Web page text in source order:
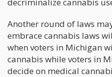
Another round of laws
embrace cannabis laws
when voters in Michigan
cannabis while voters in
decide on medical